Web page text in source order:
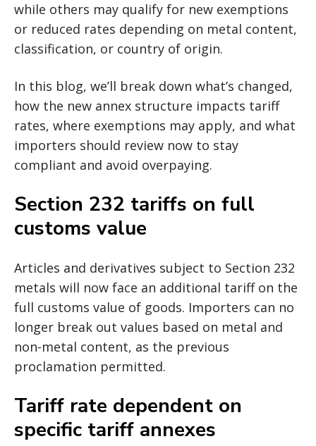
while others may qualify for new exemptions
or reduced rates depending on metal content,
classification, or country of origin.
In this blog, we’ll break down what’s changed,
how the new annex structure impacts tariff
rates, where exemptions may apply, and what
importers should review now to stay
compliant and avoid overpaying.
Section 232 tariffs on full
customs value
Articles and derivatives subject to Section 232
metals will now face an additional tariff on the
full customs value of goods. Importers can no
longer break out values based on metal and
non-metal content, as the previous
proclamation permitted.
Tariff rate dependent on
specific tariff annexes